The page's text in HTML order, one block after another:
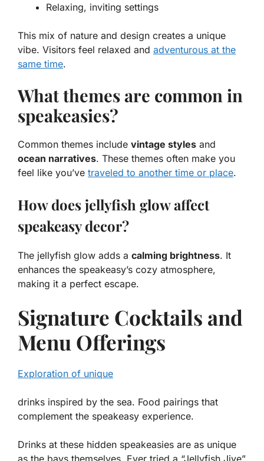
Relaxing, inviting settings
This mix of nature and design creates a unique
vibe. Visitors feel relaxed and adventurous at the
same time.
What themes are common in
speakeasies?
Common themes include vintage styles and
ocean narratives. These themes often make you
feel like you’ve traveled to another time or place.
How does jellyfish glow affect
speakeasy decor?
The jellyfish glow adds a calming brightness. It
enhances the speakeasy’s cozy atmosphere,
making it a perfect escape.
Signature Cocktails and
Menu Offerings
Exploration of unique
drinks inspired by the sea. Food pairings that
complement the speakeasy experience.
Drinks at these hidden speakeasies are as unique